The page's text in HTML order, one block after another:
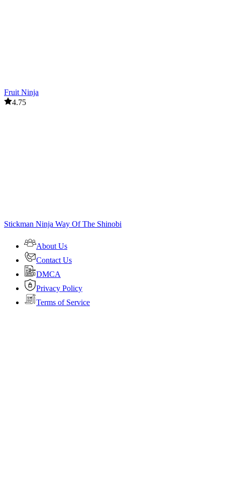
Fruit Ninja
4.75
Stickman Ninja Way Of The Shinobi
About Us
Contact Us
DMCA
Privacy Policy
Terms of Service